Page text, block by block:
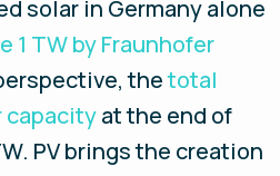
solar in Germany alone
1 TW by Fraunhofer
thetotal
capacityat the end of
PV brings the creation